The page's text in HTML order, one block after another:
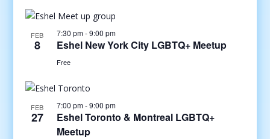
FEB
8
7:30 pm-9:00 pm
Eshel New York City LGBTQ+ Meetup
Free
FEB
27
7:00 pm-9:00 pm
Eshel Toronto & Montreal LGBTQ+
Meetup